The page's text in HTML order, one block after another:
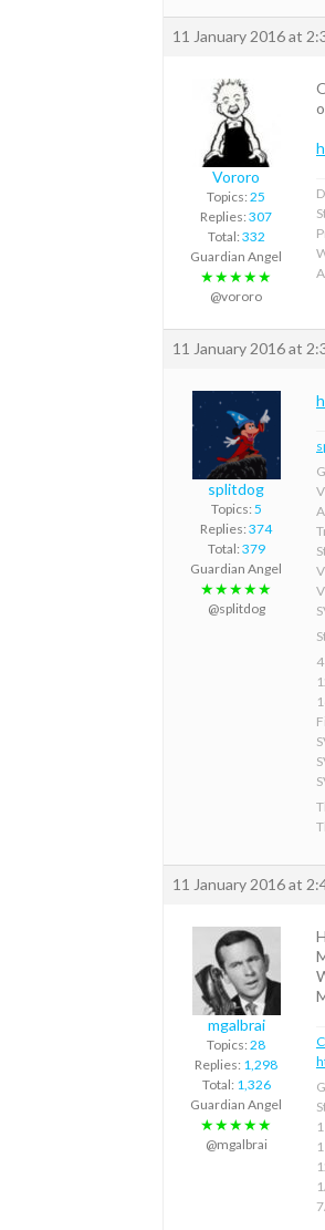
11 January 2016 at
Vororo
Topics: 25
Replies: 307
Total: 332
Guardian Angel
★★★★★
@vororo
11 January 2016 at
splitdog
Topics: 5
Replies: 374
Total: 379
Guardian Angel
★★★★★
@splitdog
11 January 2016 at
mgalbrai
Topics: 28
Replies: 1,298
Total: 1,326
Guardian Angel
★★★★★
@mgalbrai